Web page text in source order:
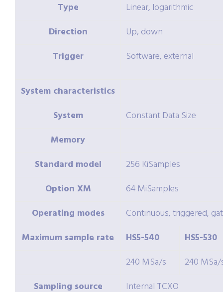
Type
Linear, logarithmic
Direction
Up, down
Trigger
Software, external
System characteristics
System
Constant Data Size
Memory
Standard model
256 KiSamples
Option XM
64 MiSamples
Operating modes
Continuous, triggered,
Maximum sample rate
HS5-540
HS5-530
240 MSa/s
240
Sampling source
Internal TCXO